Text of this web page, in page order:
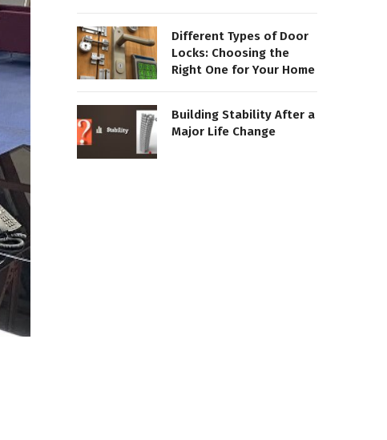
Different Types of Door
Locks: Choosing the
Right One for Your Home
Building Stability After a
Major Life Change